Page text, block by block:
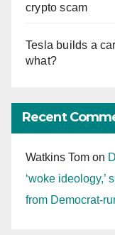
crypto scam
Tesla builds a
what?
Recent
Watkins Tom on
‘woke ideology,’
from Democrat-